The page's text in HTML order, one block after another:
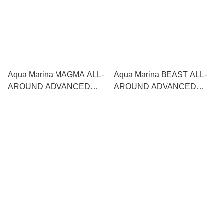
Aqua Marina MAGMA ALL-
AROUND ADVANCED
Aqua Marina BEAST ALL-
AROUND ADVANCED